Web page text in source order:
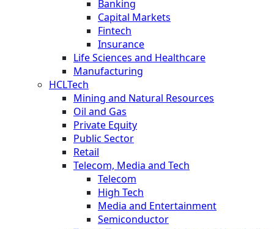
Banking
Capital Markets
Fintech
Insurance
Life Sciences and Healthcare
Manufacturing
HCLTech
Mining and Natural Resources
Oil and Gas
Private Equity
Public Sector
Retail
Telecom, Media and Tech
Telecom
High Tech
Media and Entertainment
Semiconductor